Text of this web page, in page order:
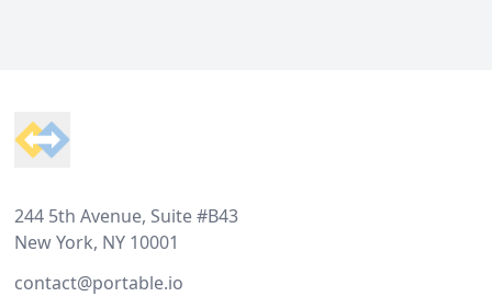
244 5th Avenue, Suite #B43
New York, NY 10001
contact@portable.io